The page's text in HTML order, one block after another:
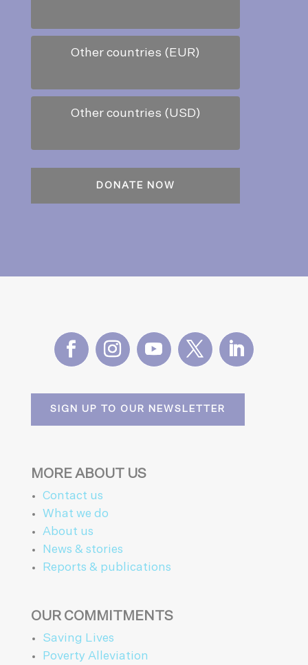
Other countries (EUR)
Other countries (USD)
SIGN UP TO OUR NEWSLETTER
MORE ABOUT US
Contact us
What we do
About us
News & stories
Reports & publications
OUR COMMITMENTS
Saving Lives
Poverty Alleviation